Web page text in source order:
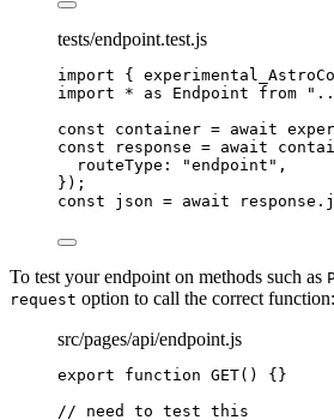
tests/endpoint.test.js
import {
import
* as Endpoint from "
const container = await
const
response = await
routeType:
"endpoint " ,
} );
const json = await response .
To test your endpoint on methods such as
request option to call the correct function:
src/pages/api/endpoint.js
export function GET()
{}
// need to test this